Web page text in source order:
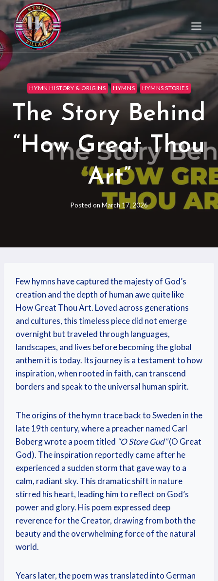
HYMN HISTORY & ORIGINS HYMNS HYMNS STORIES
The Story Behind
“How Great Thou
Art”
Posted on March 17, 2026
Few hymns have captured the majesty of God’s
creation and the depth of human awe quite like
How Great Thou Art. Loved across generations
and cultures, this timeless piece did not emerge
overnight but traveled through languages,
landscapes, and lives before becoming the global
anthem it is today. Its journey is a testament to how
inspiration, when rooted in faith, can transcend
borders and speak to the universal human spirit.
The origins of the hymn trace back to Sweden in the
late 19th century, where a preacher named Carl
Boberg wrote a poem titled “O Store Gud”(O Great
God). The inspiration reportedly came after he
experienced a sudden storm that gave way to a
calm, radiant sky. This dramatic shift in nature
stirred his heart, leading him to reflect on God’s
power and glory. His poem expressed deep
reverence for the Creator, drawing from both the
beauty and the overwhelming force of the natural
world.
Years later, the poem was translated into German